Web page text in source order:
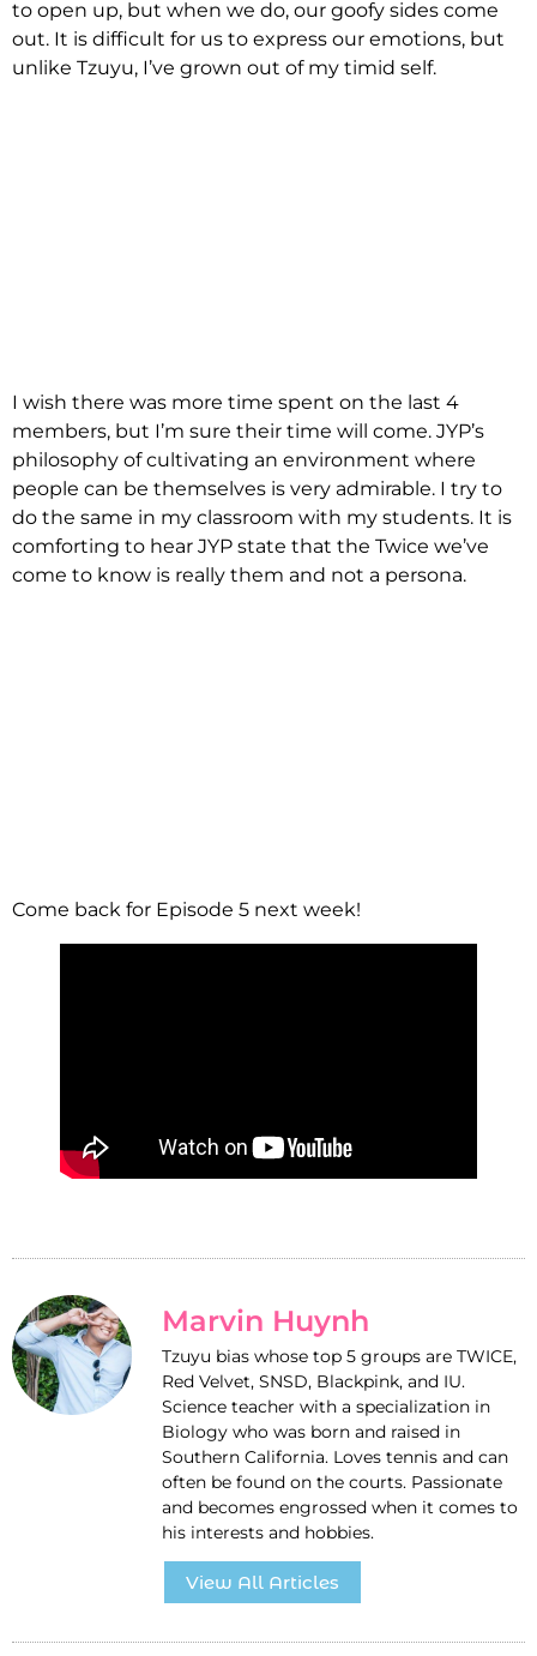
to open up, but when we do, our goofy sides come
out. It is difficult for us to express our emotions, but
unlike Tzuyu, I’ve grown out of my timid self.
I wish there was more time spent on the last 4
members, but I’m sure their time will come. JYP’s
philosophy of cultivating an environment where
people can be themselves is very admirable. I try to
do the same in my classroom with my students. It is
comforting to hear JYP state that the Twice we’ve
come to know is really them and not a persona.
Come back for Episode 5 next week!
Marvin Huynh
Tzuyu bias whose top 5 groups are TWICE,
Red Velvet, SNSD, Blackpink, and IU.
Science teacher with a specialization in
Biology who was born and raised in
Southern California. Loves tennis and can
often be found on the courts. Passionate
and becomes engrossed when it comes to
his interests and hobbies.
View All Articles